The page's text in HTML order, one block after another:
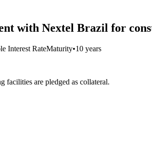
with Nextel Brazil for
Interest RateMaturity•10 years
facilities are pledged as collateral.